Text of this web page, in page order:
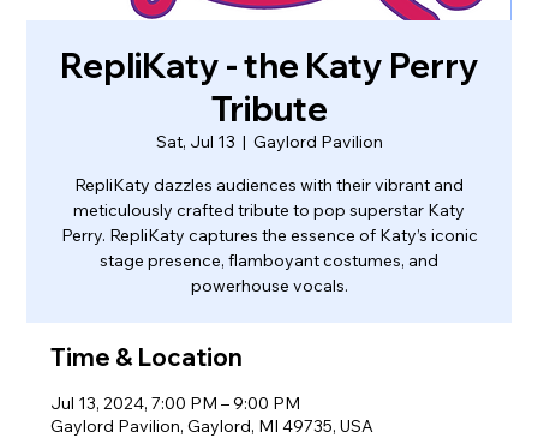
RepliKaty - the Katy Perry
Tribute
Sat, Jul 13
  |
Gaylord Pavilion
RepliKaty dazzles audiences with their vibrant and
meticulously crafted tribute to pop superstar Katy
Perry. RepliKaty captures the essence of Katy’s iconic
stage presence, flamboyant costumes, and
powerhouse vocals.
Time & Location
Jul 13, 2024, 7:00 PM – 9:00 PM
Gaylord Pavilion, Gaylord, MI 49735, USA